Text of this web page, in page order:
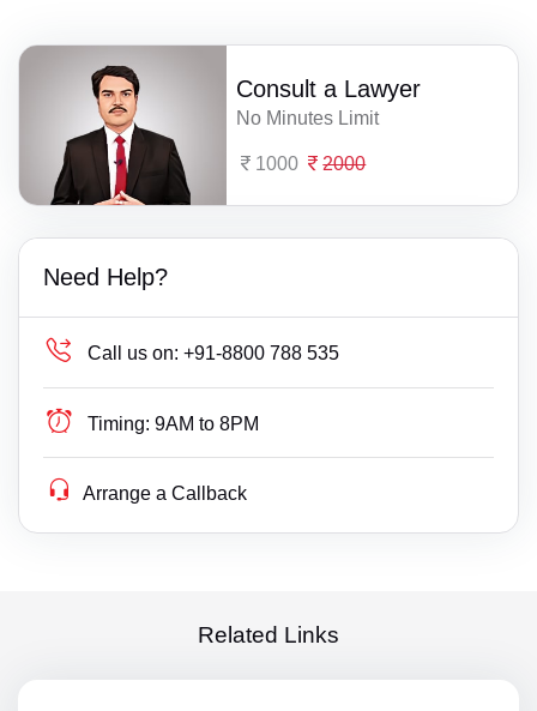
Consult a Lawyer
No Minutes Limit
1000 2000
Need Help?
Call us on: +91-8800 788 535
Timing: 9AM to 8PM
Arrange a Callback
Related Links